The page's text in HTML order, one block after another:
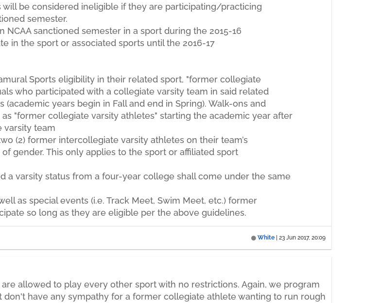
will be considered ineligible if they are participating/practicing
semester.
NCAA sanctioned semester in a sport during the 2015-16
in the sport or associated sports until the 2016-17
Sports eligibility in their related sport, "former collegiate
who participated with a collegiate varsity team in said related
(academic years begin in Fall and end in Spring). Walk-ons and
"former collegiate varsity athletes" starting the academic year after
varsity team
(2) former intercollegiate varsity athletes on their team’s
gender. This only applies to the sport or affiliated sport
a varsity status from a four-year college shall come under the same
as special events (i.e. Track Meet, Swim Meet, etc.) former
so long as they are eligible per the above guidelines.
White 23 Jun 2017, 20:09
allowed to play every other sport with no restrictions. Again, we program
have any sympathy for a former collegiate athlete wanting to run rough